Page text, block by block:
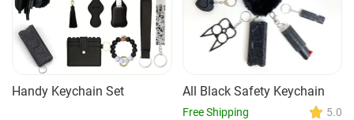
Handy Keychain Set All Black Safety Keychain
Free Shipping 5.0